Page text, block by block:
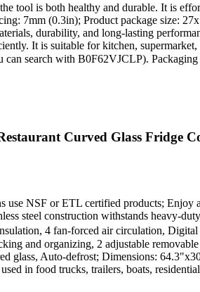
tool is both healthy and durable. It is
7mm (0.3in); Product package size:
durability, and long-lasting
It is suitable for kitchen,
search with B0F62VJCLP).
Curved Glass Fridge
NSF or ETL certified products; Enjoy
steel construction withstands heavy-
4 fan-forced air circulation,
and organizing, 2 adjustable
glass, Auto-defrost; Dimensions:
in food trucks, trailers, boats,